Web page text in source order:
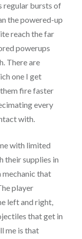
regular bursts of
the powered-up
reach the far
powerups
There are
one I get
fire faster
every
with.
with limited
their supplies in
mechanic that
player
left and right,
that get in
me is that